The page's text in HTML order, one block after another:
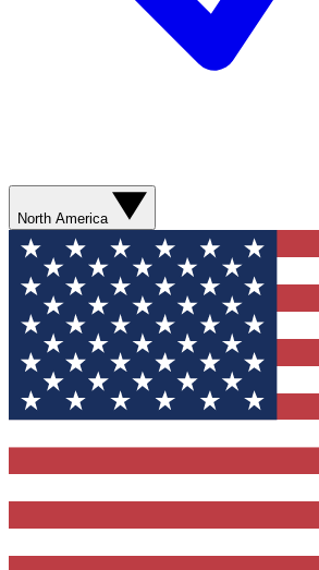
North America